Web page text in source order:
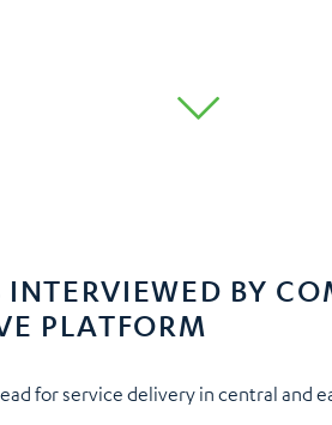
BY
PLATFORM
for service delivery in central and